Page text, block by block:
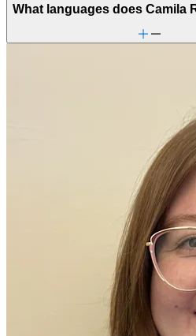
What languages does Camila